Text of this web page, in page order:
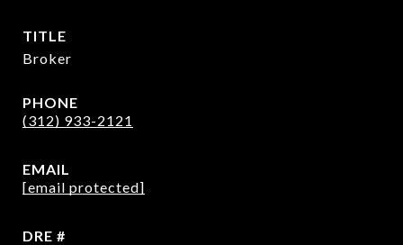
TITLE
Broker
PHONE
(312) 933-2121
EMAIL
[email protected]
DRE #